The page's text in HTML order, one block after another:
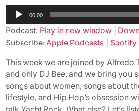
10,
2025
Audio
Player
00:00
Podcast: Play in new window
Subscribe: Apple Podcasts Spotify
This week we are joined by Alfredo
and only DJ Bee, and we bring you
songs about women, songs about
lifestyle, and Hip Hop’s obsession
talk Yacht Rock. What else? Let’s